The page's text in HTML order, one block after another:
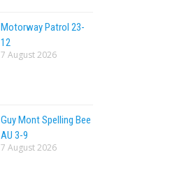
Motorway Patrol 23-
12
7 August 2026
Guy Mont Spelling Bee
AU 3-9
7 August 2026